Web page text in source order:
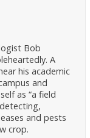
Bob
A
his academic
and
as “a field
and pests
crop.